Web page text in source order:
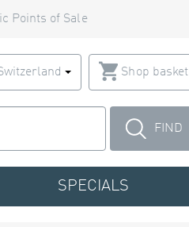
Points of Sale
Shop basket
FIND
SPECIALS